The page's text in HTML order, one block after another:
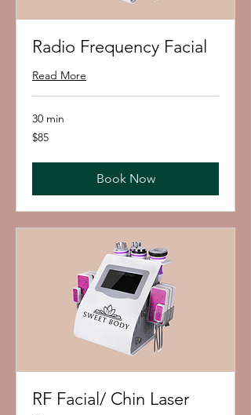
Radio Frequency Facial
Read More
30 min
85
US
$85
Book Now
RF Facial/ Chin Laser